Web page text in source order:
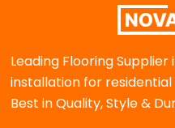
Leading Flooring
installation for
Best in Quality, Style &